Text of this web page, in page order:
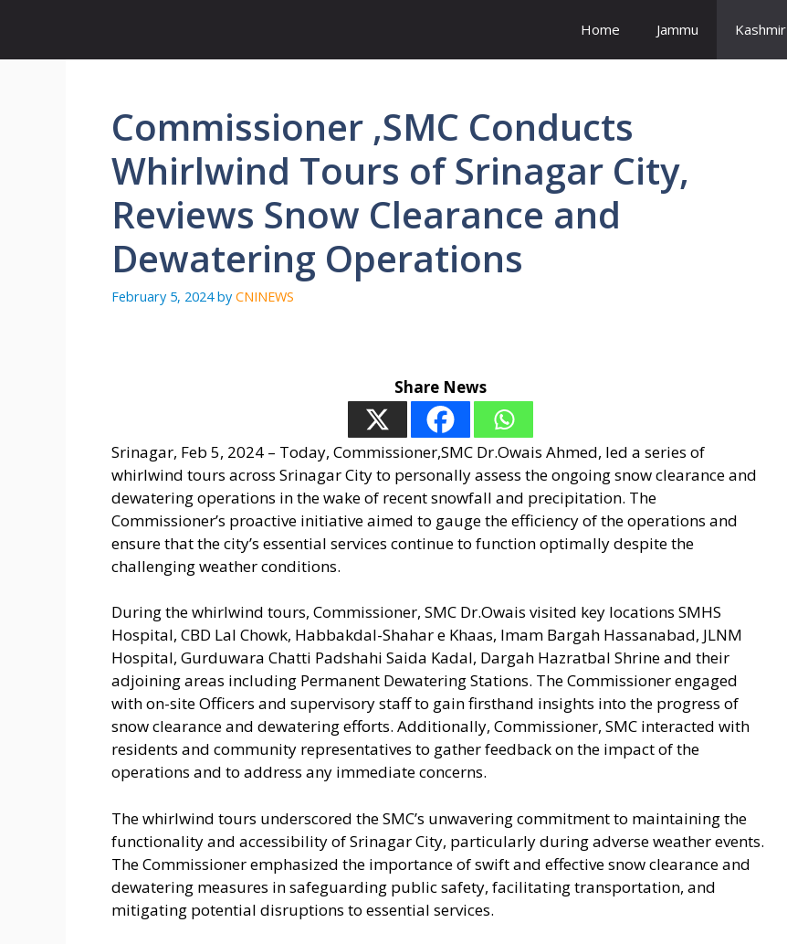
content
Home Jammu Kashmir
Commissioner ,SMC Conducts
Whirlwind Tours of Srinagar City,
Reviews Snow Clearance and
Dewatering Operations
February 5, 2024 by CNINEWS
Share News
Srinagar, Feb 5, 2024 – Today, Commissioner,SMC Dr.Owais Ahmed, led a series of
whirlwind tours across Srinagar City to personally assess the ongoing snow clearance and
dewatering operations in the wake of recent snowfall and precipitation. The
Commissioner’s proactive initiative aimed to gauge the efficiency of the operations and
ensure that the city’s essential services continue to function optimally despite the
challenging weather conditions.
During the whirlwind tours, Commissioner, SMC Dr.Owais visited key locations SMHS
Hospital, CBD Lal Chowk, Habbakdal-Shahar e Khaas, Imam Bargah Hassanabad, JLNM
Hospital, Gurduwara Chatti Padshahi Saida Kadal, Dargah Hazratbal Shrine and their
adjoining areas including Permanent Dewatering Stations. The Commissioner engaged
with on-site Officers and supervisory staff to gain firsthand insights into the progress of
snow clearance and dewatering efforts. Additionally, Commissioner, SMC interacted with
residents and community representatives to gather feedback on the impact of the
operations and to address any immediate concerns.
The whirlwind tours underscored the SMC’s unwavering commitment to maintaining the
functionality and accessibility of Srinagar City, particularly during adverse weather events.
The Commissioner emphasized the importance of swift and effective snow clearance and
dewatering measures in safeguarding public safety, facilitating transportation, and
mitigating potential disruptions to essential services.